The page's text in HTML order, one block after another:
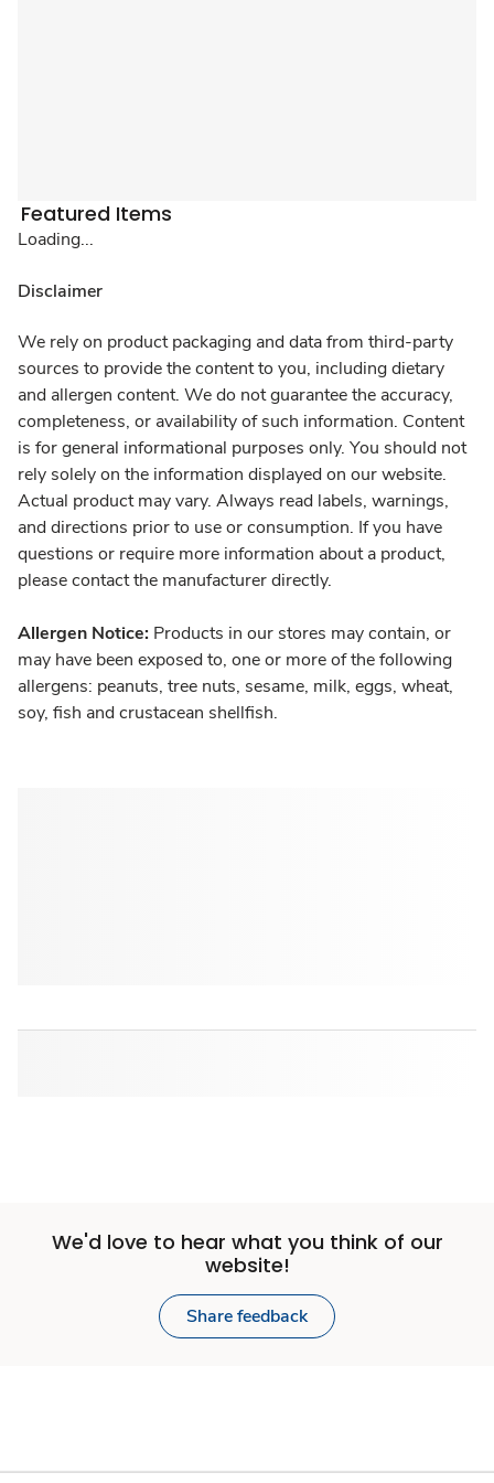
Featured Items
Loading...
Disclaimer
We rely on product packaging and data from third-party
sources to provide the content to you, including dietary
and allergen content. We do not guarantee the accuracy,
completeness, or availability of such information. Content
is for general informational purposes only. You should not
rely solely on the information displayed on our website.
Actual product may vary. Always read labels, warnings,
and directions prior to use or consumption. If you have
questions or require more information about a product,
please contact the manufacturer directly.
Allergen Notice: Products in our stores may contain, or
may have been exposed to, one or more of the following
allergens: peanuts, tree nuts, sesame, milk, eggs, wheat,
soy, fish and crustacean shellfish.
We'd love to hear what you think of our
website!
Share feedback